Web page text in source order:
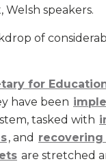
speakers.
of
for
have been
tasked with
, and recovering
are stretched